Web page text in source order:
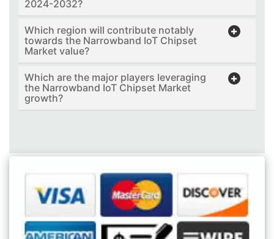
2024-2032?
Which region will contribute notably
towards the Narrowband IoT Chipset
Market value?
Which are the major players leveraging
the Narrowband IoT Chipset Market
growth?